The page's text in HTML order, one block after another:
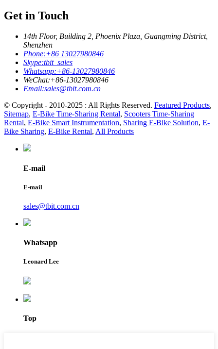
Get in Touch
14th Floor, Building 2, Phoenix Plaza, Guangming District,
Shenzhen
Phone:+86 13027980846
Skype:tbit_sales
Whatsapp:+86-13027980846
WeChat:+86-13027980846
Email:sales@tbit.com.cn
© Copyright - 2010-2025 : All Rights Reserved. Featured Products,
Sitemap, E-Bike Time-Sharing Rental, Scooters Time-Sharing
Rental, E-Bike Smart Instrumentation, Sharing E-Bike Solution, E-
Bike Sharing, E-Bike Rental, All Products
E-mail
E-mail
sales@tbit.com.cn
Whatsapp
Leonard Lee
Top